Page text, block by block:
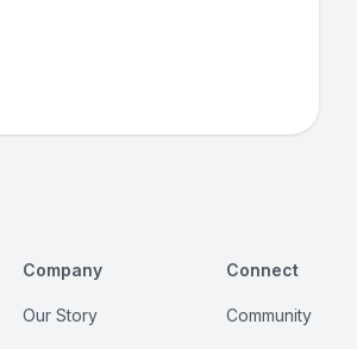
Company
Our Story
Connect
Community